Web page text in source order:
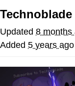
V
Technoblade
Updated 8 months
Added 5 years ago